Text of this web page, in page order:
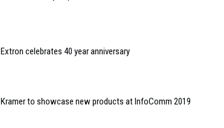
Extron celebrates 40 year anniversary
Kramer to showcase new products at InfoComm 2019